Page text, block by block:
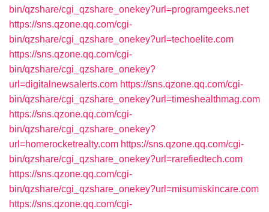
bin/qzshare/cgi_qzshare_onekey?url=programgeeks.net
https://sns.qzone.qq.com/cgi-
bin/qzshare/cgi_qzshare_onekey?url=techoelite.com
https://sns.qzone.qq.com/cgi-
bin/qzshare/cgi_qzshare_onekey?
url=digitalnewsalerts.com https://sns.qzone.qq.com/cgi-
bin/qzshare/cgi_qzshare_onekey?url=timeshealthmag.com
https://sns.qzone.qq.com/cgi-
bin/qzshare/cgi_qzshare_onekey?
url=homerocketrealty.com https://sns.qzone.qq.com/cgi-
bin/qzshare/cgi_qzshare_onekey?url=rarefiedtech.com
https://sns.qzone.qq.com/cgi-
bin/qzshare/cgi_qzshare_onekey?url=misumiskincare.com
https://sns.qzone.qq.com/cgi-